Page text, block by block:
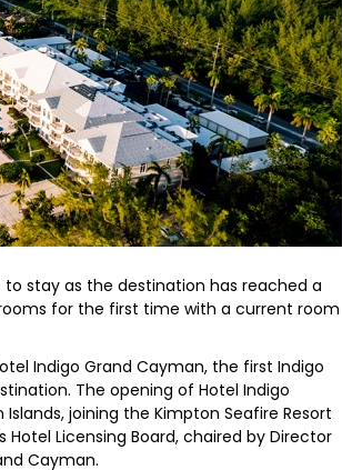
stay as the destination has reached a
for the first time with a current room
Indigo Grand Cayman, the first Indigo
The opening of Hotel Indigo
joining the Kimpton Seafire Resort
Hotel Licensing Board, chaired by Director
Cayman.